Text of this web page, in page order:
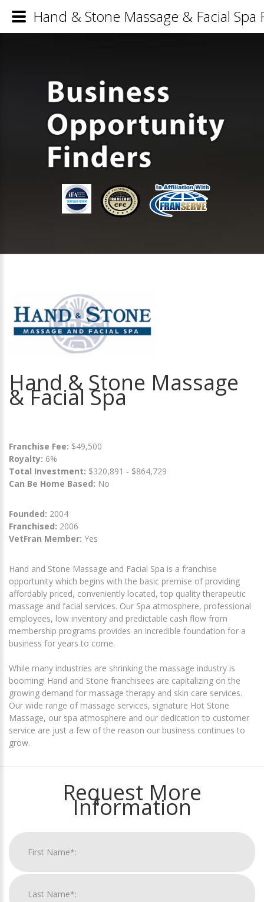
Hand & Stone Massage
& Facial Spa
Franchise Fee: $49,500
Royalty: 6%
Total Investment: $320,891 - $864,729
Can Be Home Based: No
Founded: 2004
Franchised: 2006
VetFran Member: Yes
Hand and Stone Massage and Facial Spa is a franchise
opportunity which begins with the basic premise of providing
affordably priced, conveniently located, top quality therapeutic
massage and facial services. Our Spa atmosphere, professional
employees, low inventory and predictable cash flow from
membership programs provides an incredible foundation for a
business for years to come.
While many industries are shrinking the massage industry is
booming! Hand and Stone franchisees are capitalizing on the
growing demand for massage therapy and skin care services.
Our wide range of massage services, signature Hot Stone
Massage, our spa atmosphere and our dedication to customer
service are just a few of the reason our business continues to
grow.
Request More
Information
Hand & Stone Massage & Facial Spa